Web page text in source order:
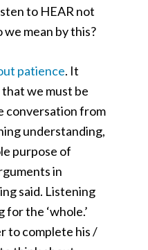
to HEAR not
mean by this?
patience. It
we must be
conversation from
understanding,
purpose of
in
said. Listening
the ‘whole.’
to complete his /